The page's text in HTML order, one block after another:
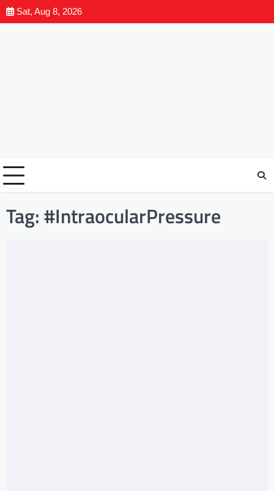
Sat, Aug 8, 2026
Tag:#IntraocularPressure